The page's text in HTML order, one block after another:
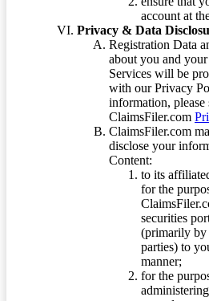
account at
Privacy & Data
Registration Data
about you and
Services will be
with our Privacy
information, please
ClaimsFiler.com
ClaimsFiler.com
disclose your
Content:
to its
for the
securities
(primarily by
parties) to
manner;
for the